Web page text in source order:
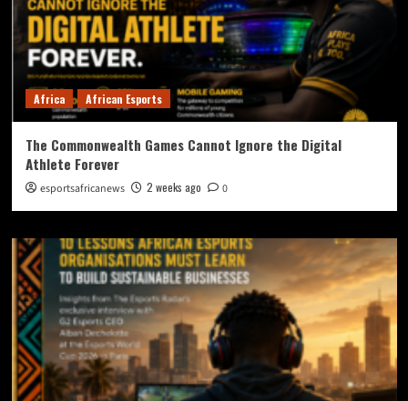
Africa African Esports
The Commonwealth Games Cannot Ignore the Digital
Athlete Forever
esportsafricanews 2 weeks ago 0